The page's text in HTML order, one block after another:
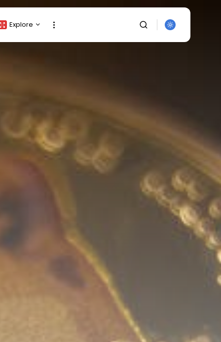
Explore
Press Release
Newsletter
SEARCH
calls before it hits the timeline. From
meme gems to serious signals, token
plays to earning tips — this is where
crypto gets real.
Join the Community